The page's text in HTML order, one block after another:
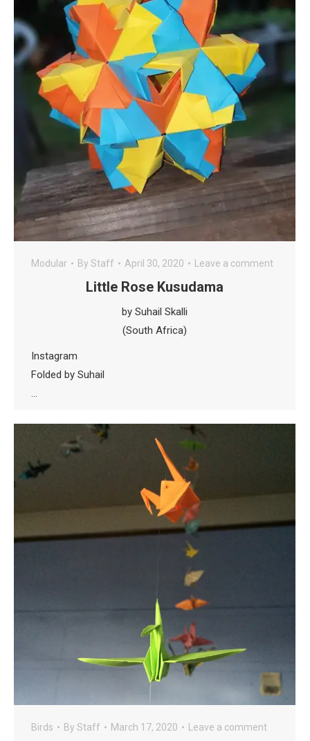
Modular By Staff April 30, 2020 Leave a comment
Little Rose Kusudama
by Suhail Skalli
(South Africa)
Instagram
Folded by Suhail
…
Birds By Staff March 17, 2020 Leave a comment